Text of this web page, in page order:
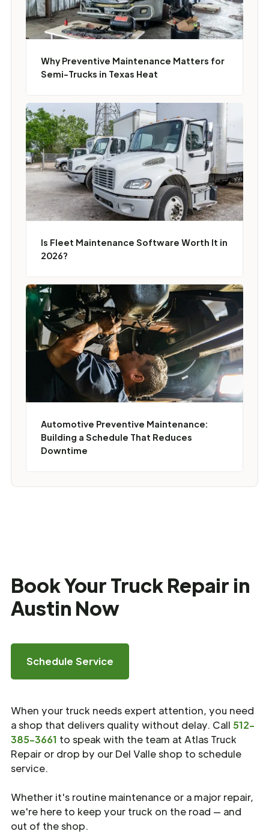
Why Preventive Maintenance Matters for
Semi-Trucks in Texas Heat
Is Fleet Maintenance Software Worth It in
2026?
Automotive Preventive Maintenance:
Building a Schedule That Reduces
Downtime
Book Your Truck Repair in
Austin Now
Schedule Service
When your truck needs expert attention, you need
a shop that delivers quality without delay. Call 512-
385-3661 to speak with the team at Atlas Truck
Repair or drop by our Del Valle shop to schedule
service.
Whether it's routine maintenance or a major repair,
we're here to keep your truck on the road — and
out of the shop.